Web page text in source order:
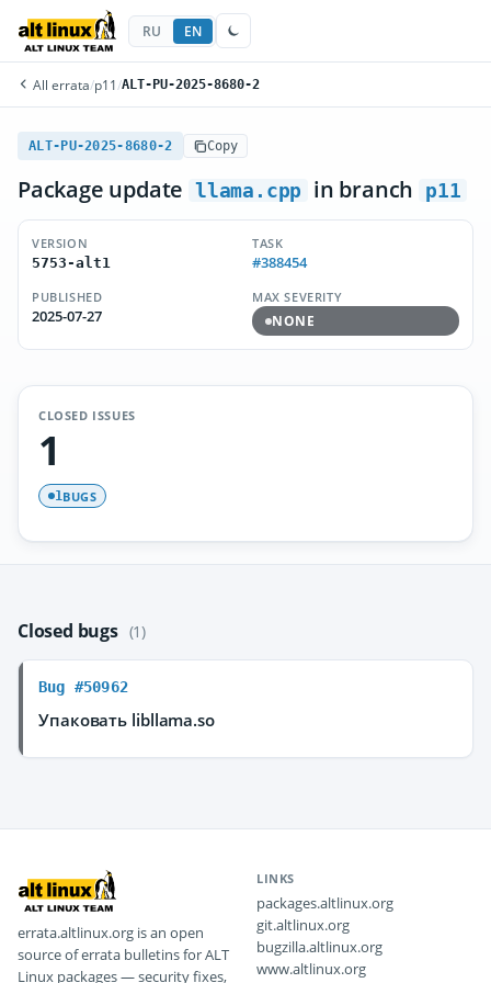
RU EN
All errata/p11 /ALT-PU-2025-8680-2
ALT-PU-2025-8680-2 Copy
Package update llama.cpp in branch p11
VERSION
5753-alt1
TASK
#388454
PUBLISHED
2025-07-27
MAX SEVERITY
NONE
CLOSED ISSUES
1
1BUGS
Closed bugs (1)
Bug #50962
Упаковать libllama.so
errata.altlinux.org is an open
source of errata bulletins for ALT
Linux packages — security fixes,
LINKS
packages.altlinux.org
git.altlinux.org
bugzilla.altlinux.org
www.altlinux.org